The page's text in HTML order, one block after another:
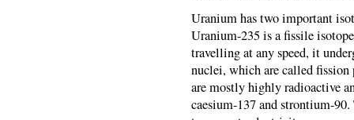
Uranium has two important
Uranium-235 is a fissile
travelling at any speed, it
nuclei, which are called
are mostly highly radioactive
caesium-137 and strontium-90.